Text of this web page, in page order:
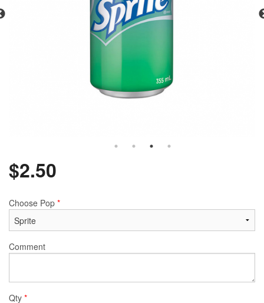
$2.50
Choose Pop *
Comment
Qty *